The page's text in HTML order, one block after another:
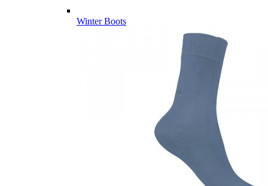
Winter Boots